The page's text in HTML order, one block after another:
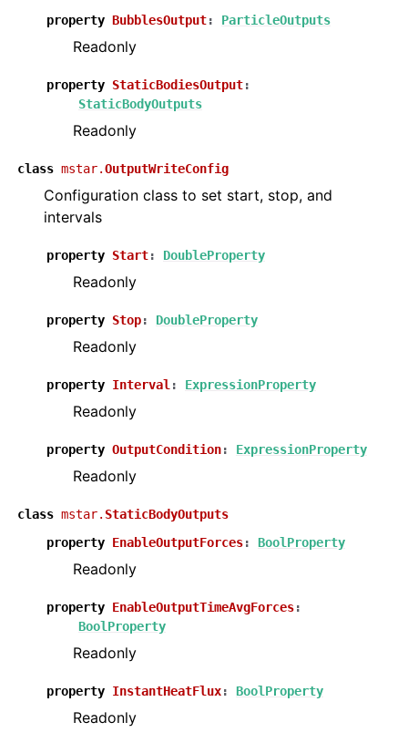
navigation of Theory
navigation of Architecture Technical Overview
property BubblesOutput: ParticleOutputs
Readonly
property StaticBodiesOutput:
StaticBodyOutputs
Readonly
class mstar.OutputWriteConfig
Configuration class to set start, stop, and
intervals
property Start: DoubleProperty
Readonly
property Stop: DoubleProperty
Readonly
property Interval : ExpressionProperty
Readonly
property OutputCondition: ExpressionProperty
Readonly
class mstar. StaticBodyOutputs
property EnableOutputForces: BoolProperty
Readonly
property EnableOutputTimeAvgForces:
BoolProperty
Readonly
property InstantHeatFlux: BoolProperty
Readonly